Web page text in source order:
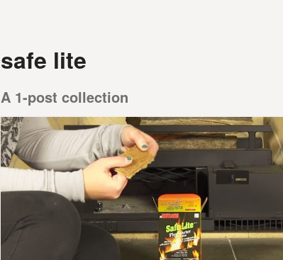
safe lite
A 1-post collection